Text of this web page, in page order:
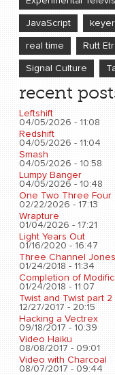
JavaScript keyer
real time Rutt
Signal Culture
recent
Leftshift
04/05/2026 - 11:08
Redshift
04/05/2026 - 11:04
Smash
04/05/2026 - 10:58
Lumpy Banger
04/05/2026 - 10:48
One Two Three Four
02/22/2026 - 17:13
Wrapture
01/04/2026 - 17:21
Light Years Out
01/16/2020 - 16:47
Three Channel
01/24/2018 - 11:34
Completion of
01/24/2018 - 11:07
Twist and Twist part 2
12/27/2017 - 20:15
Hacking a Vectrex
09/18/2017 - 10:39
Video Haiku
08/08/2017 - 09:01
Video with Charcoal
08/07/2017 - 09:44